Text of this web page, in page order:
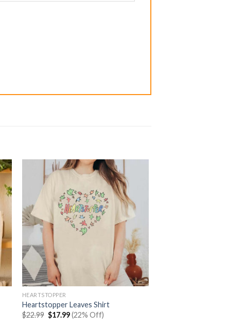
HEARTSTOPPER
Heartstopper Leaves Shirt
$22.99 Original
price
$17.99Current
price
(22% Off)